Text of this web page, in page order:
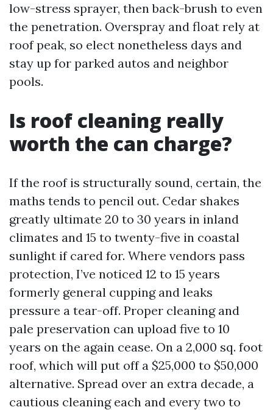
low-stress sprayer, then back-brush to even
the penetration. Overspray and float rely at
roof peak, so elect nonetheless days and
stay up for parked autos and neighbor
pools.
Is roof cleaning really
worth the can charge?
If the roof is structurally sound, certain, the
maths tends to pencil out. Cedar shakes
greatly ultimate 20 to 30 years in inland
climates and 15 to twenty-five in coastal
sunlight if cared for. Where vendors pass
protection, I’ve noticed 12 to 15 years
formerly general cupping and leaks
pressure a tear-off. Proper cleaning and
pale preservation can upload five to 10
years on the again cease. On a 2,000 sq. foot
roof, which will put off a $25,000 to $50,000
alternative. Spread over an extra decade, a
cautious cleaning each and every two to